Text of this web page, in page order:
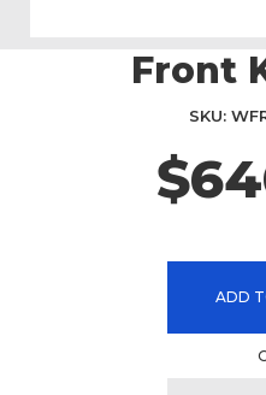
Front
SKU
ADD